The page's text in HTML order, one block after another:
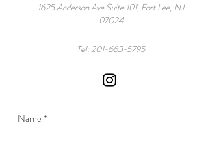
1625 Anderson Ave Suite 101, Fort Lee, NJ
07024
Tel:201-663-5795